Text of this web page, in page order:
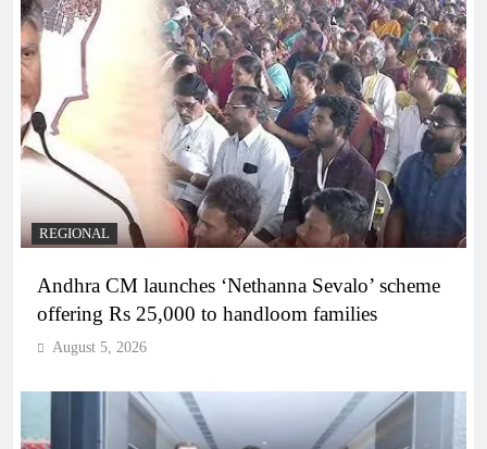
REGIONAL
Andhra CM launches ‘Nethanna Sevalo’ scheme
offering Rs 25,000 to handloom families
August 5, 2026